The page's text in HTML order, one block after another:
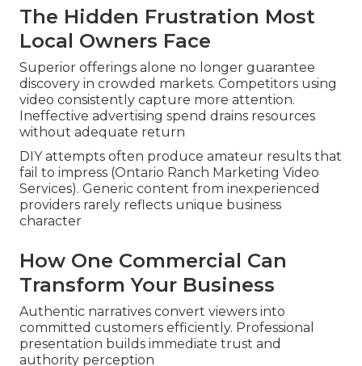
The Hidden Frustration Most
Local Owners Face
Superior offerings alone no longer guarantee
discovery in crowded markets. Competitors using
video consistently capture more attention.
Ineffective advertising spend drains resources
without adequate return
DIY attempts often produce amateur results that
fail to impress (Ontario Ranch Marketing Video
Services). Generic content from inexperienced
providers rarely reflects unique business
character
How One Commercial Can
Transform Your Business
Authentic narratives convert viewers into
committed customers efficiently. Professional
presentation builds immediate trust and
authority perception